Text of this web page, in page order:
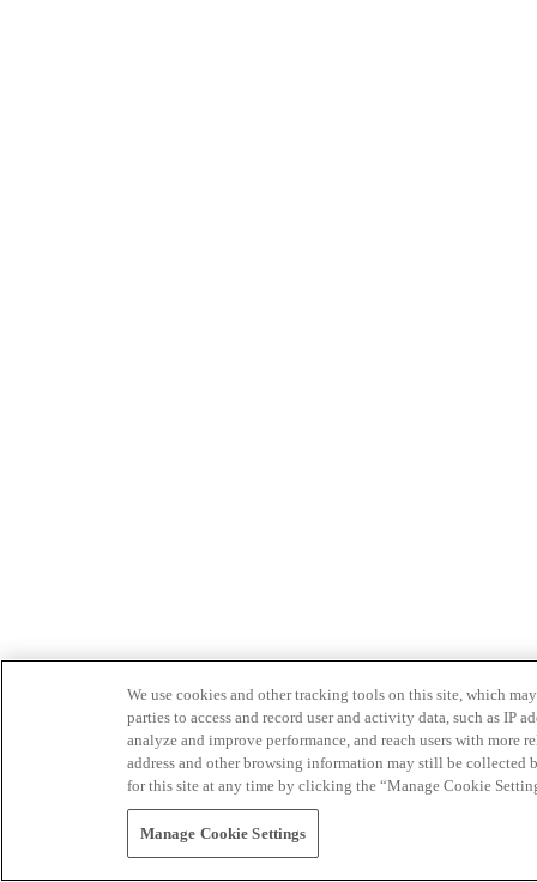
We use cookies and other tracking tools on this site, which
parties to access and record user and activity data, such as IP
analyze and improve performance, and reach users with
address and other browsing information may still be collected
for this site at any time by clicking the “Manage Cookie
Manage Cookie Settings